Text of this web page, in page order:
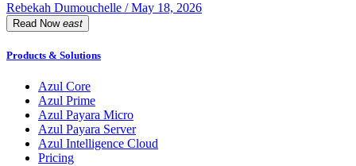
Rebekah Dumouchelle / May 18, 2026
Read Now east
Products & Solutions
Azul Core
Azul Prime
Azul Payara Micro
Azul Payara Server
Azul Intelligence Cloud
Pricing